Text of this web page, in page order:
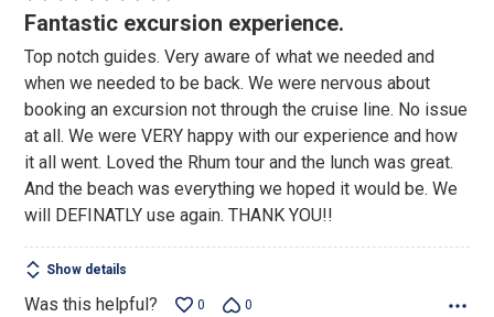
5
of
5
Fantastic excursion experience.
Top notch guides. Very aware of what we needed and
when we needed to be back. We were nervous about
booking an excursion not through the cruise line. No issue
at all. We were VERY happy with our experience and how
it all went. Loved the Rhum tour and the lunch was great.
And the beach was everything we hoped it would be. We
will DEFINATLY use again. THANK YOU!!
Show details
Was this helpful? 0 0